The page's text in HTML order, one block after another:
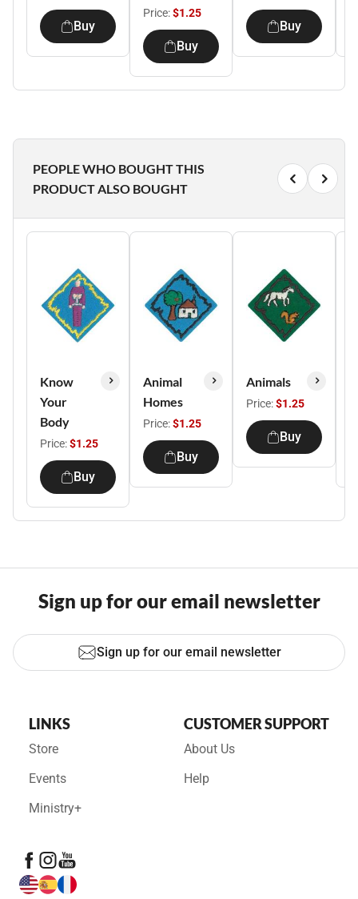
Buy
Price:$1.25
Buy
Buy
PEOPLE WHO BOUGHT THIS
PRODUCT ALSO BOUGHT
Know
Your
Body
Price:$1.25
Buy
Animal
Homes
Price:$1.25
Buy
Animals
Price:$1.25
Buy
Sign up for our email newsletter
Sign up for our email newsletter
LINKS
Store
Events
Ministry+
CUSTOMER SUPPORT
About Us
Help